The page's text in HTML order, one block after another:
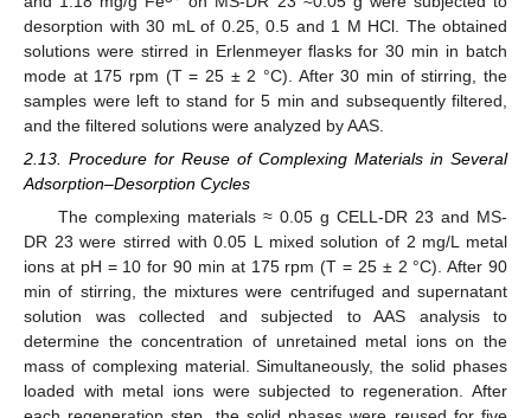
desorption with 30 mL of 0.25, 0.5 and 1 M HCl. The obtained
solutions were stirred in Erlenmeyer flasks for 30 min in batch
mode at 175 rpm (T = 25 ± 2 °C). After 30 min of stirring, the
samples were left to stand for 5 min and subsequently filtered,
and the filtered solutions were analyzed by AAS.
2.13. Procedure for Reuse of Complexing Materials in Several
Adsorption–Desorption Cycles
The complexing materials ≈ 0.05 g CELL-DR 23 and MS-
DR 23 were stirred with 0.05 L mixed solution of 2 mg/L metal
ions at pH = 10 for 90 min at 175 rpm (T = 25 ± 2 °C). After 90
min of stirring, the mixtures were centrifuged and supernatant
solution was collected and subjected to AAS analysis to
determine the concentration of unretained metal ions on the
mass of complexing material. Simultaneously, the solid phases
loaded with metal ions were subjected to regeneration. After